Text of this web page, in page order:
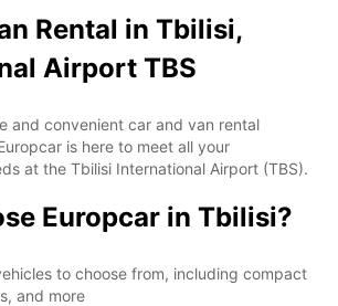
Rental in Tbilisi,
Airport TBS
and convenient car and van rental
is here to meet all your
at the Tbilisi International Airport (TBS).
Europcar in Tbilisi?
to choose from, including compact
and more